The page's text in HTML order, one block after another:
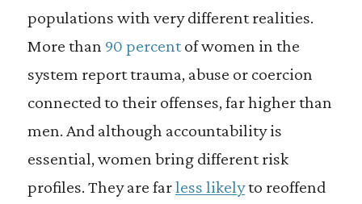
populations with very different realities.
More than 90 percentof women in the
system report trauma, abuse or coercion
connected to their offenses, far higher than
men. And although accountability is
essential, women bring different risk
profiles. They are farless likelyto reoffend